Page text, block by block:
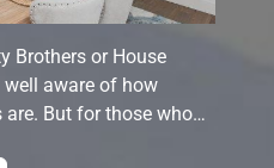
Brothers or House
well aware of how
But for those who…